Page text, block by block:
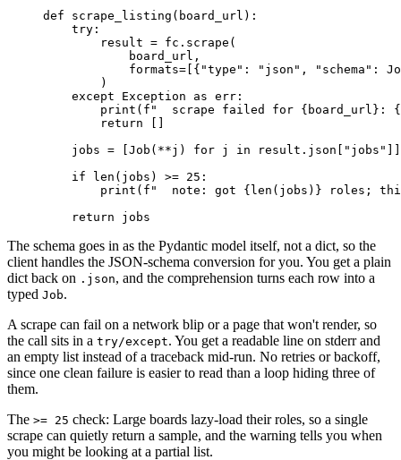
def scrape_listing ( board_url ):
    try
:
        result
= fc . scrape (
            board_url,
            formats
= [{ "type" : "json" , "schema" :
        )
    except
Exception as err :
        print
( f "  scrape failed for { board_url } : {
        return
    jobs
= Job ( **j) for j in result . json "jobs"
    if
len (jobs) >= 25 :
        print
( f "  note: got { len (jobs) } roles;
    return
jobs
The schema goes in as the Pydantic model itself, not a dict, so the
client handles the JSON-schema conversion for you. You get a plain
dict back on .json, and the comprehension turns each row into a
typed Job.
A scrape can fail on a network blip or a page that won't render, so
the call sits in a try/except. You get a readable line on stderr and
an empty list instead of a traceback mid-run. No retries or backoff,
since one clean failure is easier to read than a loop hiding three of
them.
The >= 25 check: Large boards lazy-load their roles, so a single
scrape can quietly return a sample, and the warning tells you when
you might be looking at a partial list.